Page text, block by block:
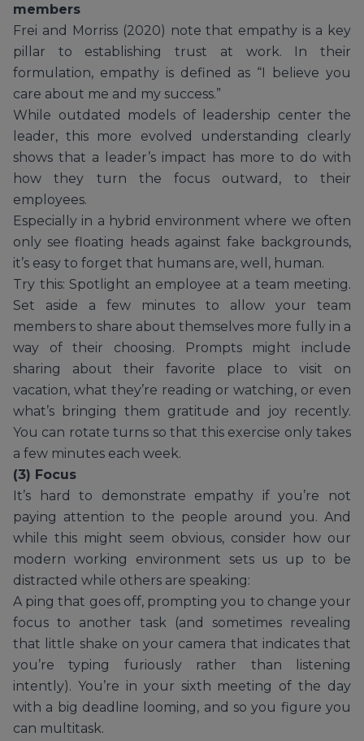
members
Frei and Morriss (2020) note that empathy is a key
pillar to establishing trust at work. In their
formulation, empathy is defined as “I believe you
care about me and my success.”
While outdated models of leadership center the
leader, this more evolved understanding clearly
shows that a leader’s impact has more to do with
how they turn the focus outward, to their
employees.
Especially in a hybrid environment where we often
only see floating heads against fake backgrounds,
it’s easy to forget that humans are, well, human.
Try this: Spotlight an employee at a team meeting.
Set aside a few minutes to allow your team
members to share about themselves more fully in a
way of their choosing. Prompts might include
sharing about their favorite place to visit on
vacation, what they’re reading or watching, or even
what’s bringing them gratitude and joy recently.
You can rotate turns so that this exercise only takes
a few minutes each week.
(3) Focus
It’s hard to demonstrate empathy if you’re not
paying attention to the people around you. And
while this might seem obvious, consider how our
modern working environment sets us up to be
distracted while others are speaking:
A ping that goes off, prompting you to change your
focus to another task (and sometimes revealing
that little shake on your camera that indicates that
you’re typing furiously rather than listening
intently). You’re in your sixth meeting of the day
with a big deadline looming, and so you figure you
can multitask.